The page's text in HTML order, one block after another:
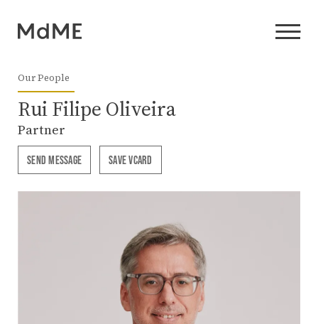
Our People
Rui Filipe Oliveira
Partner
SEND MESSAGE SAVE VCARD